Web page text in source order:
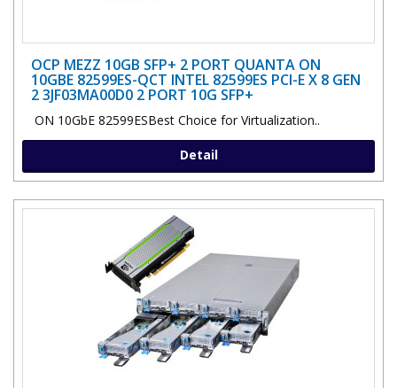
OCP MEZZ 10GB SFP+ 2 PORT QUANTA ON
10GBE 82599ES-QCT INTEL 82599ES PCI-E X 8 GEN
2 3JF03MA00D0 2 PORT 10G SFP+
ON 10GbE 82599ESBest Choice for Virtualization..
Detail